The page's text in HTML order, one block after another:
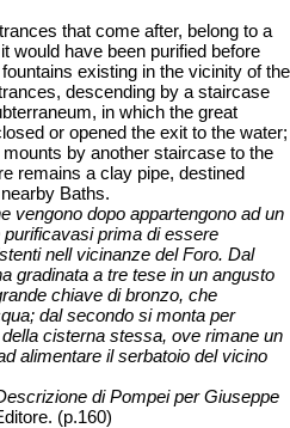
that come after, belong to a
would have been purified before
existing in the vicinity of the
descending by a staircase
in which the great
or opened the exit to the water;
by another staircase to the
remains a clay pipe, destined
Baths.
vengono dopo appartengono ad un
prima di essere
nell vicinanze del Foro. Dal
gradinata a tre tese in un angusto
chiave di bronzo, che
dal secondo si monta per
cisterna stessa, ove rimane un
alimentare il serbatoio del vicino
di Pompei per Giuseppe
(p.160)